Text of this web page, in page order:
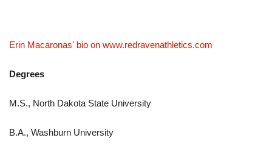
Erin Macaronas' bio on www.redravenathletics.com
Degrees
M.S., North Dakota State University
B.A., Washburn University